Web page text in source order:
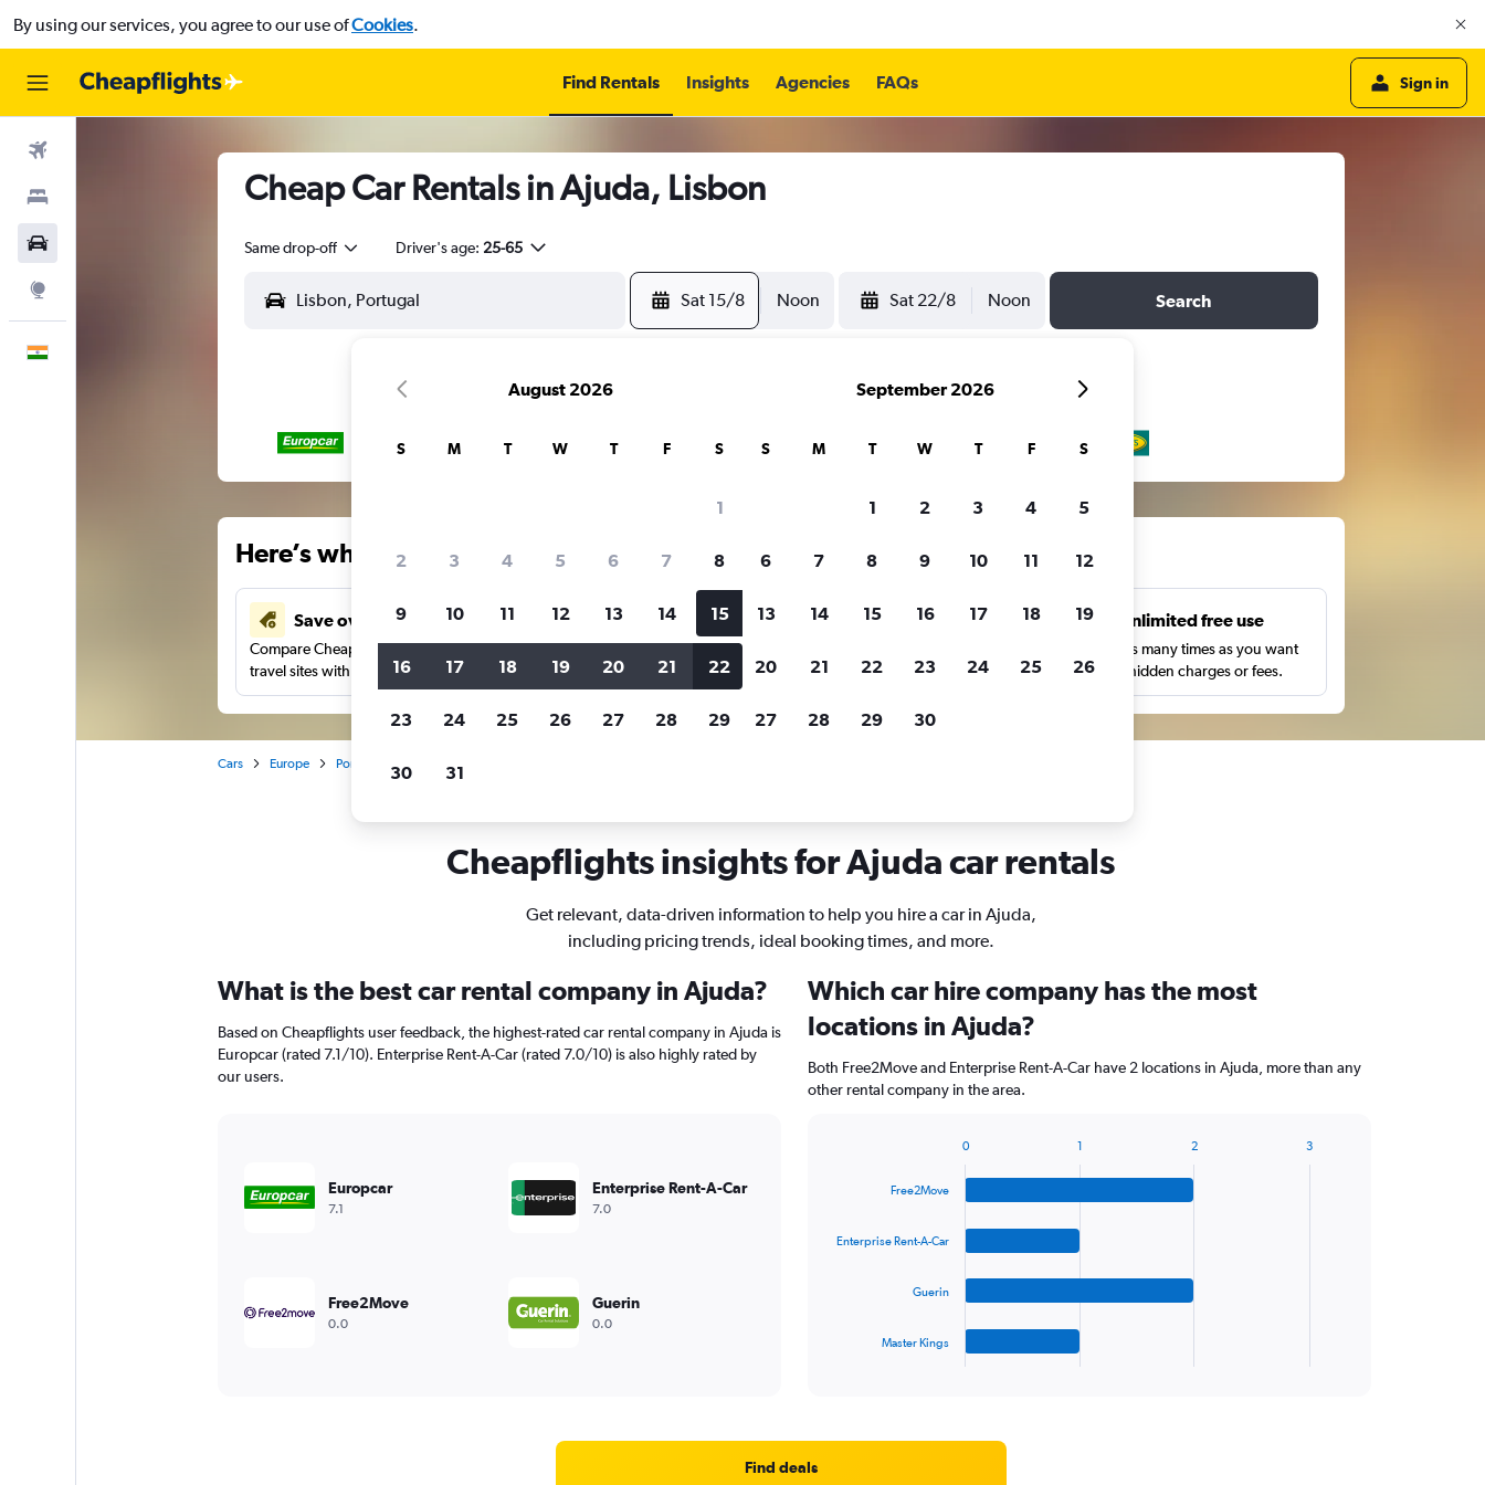
By using our services, you agree to our use ofCookies.
Find Rentals Insights Agencies FAQs Sign in
Cheap Car Rentals in Ajuda, Lisbon
Same drop-off Driver's age: 25-65
Sat 15/8 Noon Sat 22/8 Noon Search
Here’s why our users search for rental cars through Cheapflights
Save over 41%
Compare Cheapflights against other
travel sites with one search.
Price tracking
Holding out for a great deal?Get
notified
when prices are reduced.
Customized results
price range and more.
Unlimited free use
Search as many times as you want
with no hidden charges or fees.
Cars Europe Portugal Lisbon
Cheapflights insights for Ajuda car rentals
Get relevant, data-driven information to help you hire a car in Ajuda,
including pricing trends, ideal booking times, and more.
What is the best car rental company in Ajuda?
Based on Cheapflights user feedback, the highest-rated car rental company in Ajuda is
Europcar (rated 7.1/10). Enterprise Rent-A-Car (rated 7.0/10) is also highly rated by
our users.
Europcar
7.1
Enterprise Rent-A-Car
7.0
Free2Move
0.0
Guerin
0.0
Which car hire company has the most
locations in Ajuda?
Both Free2Move and Enterprise Rent-A-Car have 2 locations in Ajuda, more than any
other rental company in the area.
Range:
Free2Move
Enterprise Rent-A-Car
Guerin
Master Kings
0 1 2 3
Find deals
August 2026
S M T W T F S
1
2 3 4 5 6 7 8
9 10 11 12 13 14 15
16 17 18 19 20 21 22
23 24 25 26 27 28 29
30 31
September 2026
S M T W T F S
1 2 3 4 5
6 7 8 9 10 11 12
13 14 15 16 17 18 19
20 21 22 23 24 25 26
27 28 29 30